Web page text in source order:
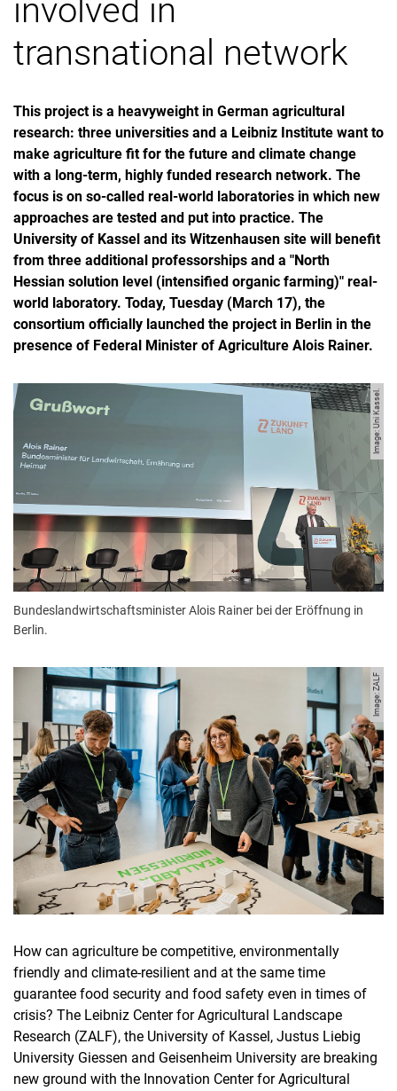
transnational network
This project is a heavyweight in German agricultural
research: three universities and a Leibniz Institute want to
make agriculture fit for the future and climate change
with a long-term, highly funded research network. The
focus is on so-called real-world laboratories in which new
approaches are tested and put into practice. The
University of Kassel and its Witzenhausen site will benefit
from three additional professorships and a "North
Hessian solution level (intensified organic farming)" real-
world laboratory. Today, Tuesday (March 17), the
consortium officially launched the project in Berlin in the
presence of Federal Minister of Agriculture Alois Rainer.
Image: Uni Kassel.
Bundeslandwirtschaftsminister Alois Rainer bei der Eröffnung in
Berlin.
Image: ZALF
How can agriculture be competitive, environmentally
friendly and climate-resilient and at the same time
guarantee food security and food safety even in times of
crisis? The Leibniz Center for Agricultural Landscape
Research (ZALF), the University of Kassel, Justus Liebig
University Giessen and Geisenheim University are breaking
new ground with the Innovation Center for Agricultural